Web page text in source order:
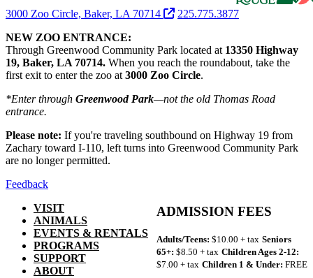
3000 Zoo Circle, Baker, LA 70714
225.775.3877
NEW ZOO ENTRANCE:
Through Greenwood Community Park located at 13350 Highway
19, Baker, LA 70714. When you reach the roundabout, take the
first exit to enter the zoo at3000 Zoo Circle.
*Enter through Greenwood Park—not the old Thomas Road
entrance.
Please note: If you're traveling southbound on Highway 19 from
Zachary toward I-110, left turns into Greenwood Community Park
are no longer permitted.
Feedback
VISIT
ANIMALS
EVENTS & RENTALS
PROGRAMS
SUPPORT
ABOUT
ADMISSION FEES
Adults/Teens: $10.00 + tax Seniors
65+: $8.50 + tax Children Ages 2-12:
$7.00 + tax Children 1 & Under: FREE